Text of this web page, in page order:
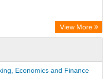
View More
Economics and Finance